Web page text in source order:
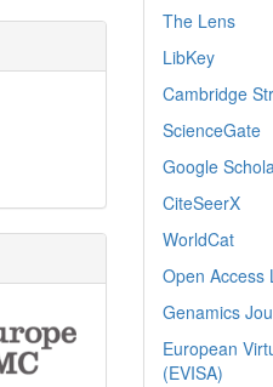
The Lens
LibKey
Cambridge
ScienceGate
Google
CiteSeerX
WorldCat
Open Access
Genamics
European
(EVISA)